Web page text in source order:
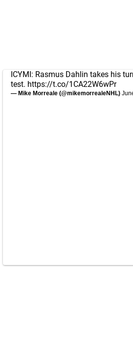
ICYMI: Rasmus Dahlin takes his
test. https://t.co/1CA22W6wPr
— Mike Morreale (@mikemorrealeNHL)